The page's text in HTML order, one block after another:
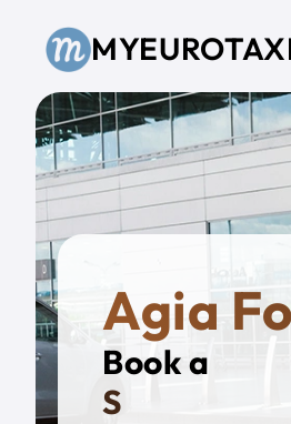
Agia
Book a
Private